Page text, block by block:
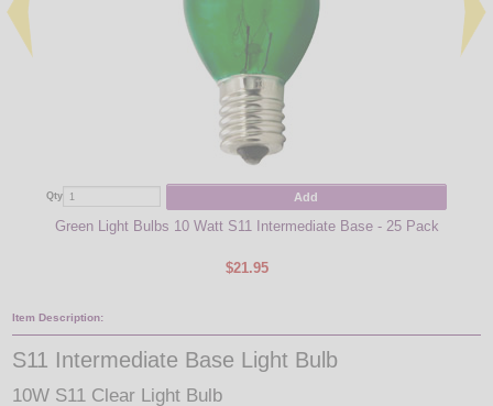
Qty Add
Green Light Bulbs 10 Watt S11 Intermediate Base - 25 Pack
$21.95
Item Description:
S11 Intermediate Base Light Bulb
10W S11 Clear Light Bulb